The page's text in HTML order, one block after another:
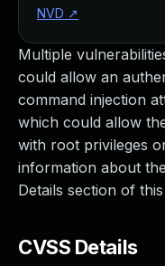
Multiple
could allow an
command injection
which could allow
with root privileges
information about
Details section of
CVSS Details
NVD ↗